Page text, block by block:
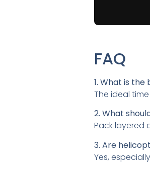
FAQ
1. What is
The ideal
2. What
Pack layered
3. Are
Yes,